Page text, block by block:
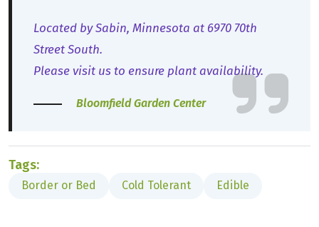
Located by Sabin, Minnesota at 6970 70th
Street South.
Please visit us to ensure plant availability.
Bloomfield Garden Center
Tags:
Border or Bed Cold Tolerant Edible